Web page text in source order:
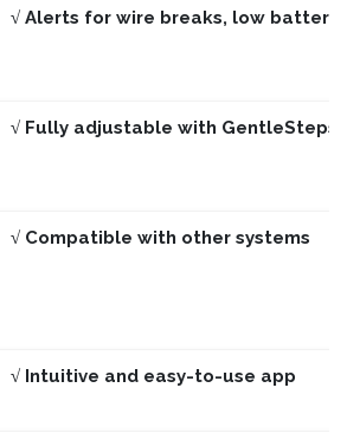
√ Alerts for wire breaks, low battery
√ Fully adjustable with
√ Compatible with other systems
√ Intuitive and easy-to-use app